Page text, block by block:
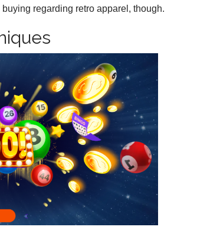
regarding retro apparel, though.